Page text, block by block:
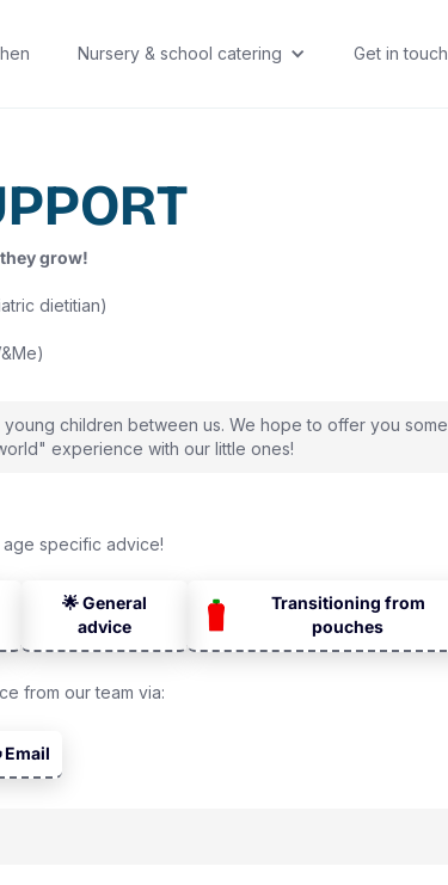
Nursery & school catering Get in touch
grow!
dietitian)
children between us. We hope to offer you some
experience with our little ones!
specific advice!
🌟 General
advice
Transitioning from
pouches
from our team via:
Email